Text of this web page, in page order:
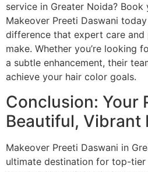
service in Greater Noida?
Makeover Preeti Daswani
difference that expert care
make. Whether you’re looking
a subtle enhancement, their
achieve your hair color goals.
Conclusion: Your
Beautiful, Vibrant
Makeover Preeti Daswani in
ultimate destination for top-tier